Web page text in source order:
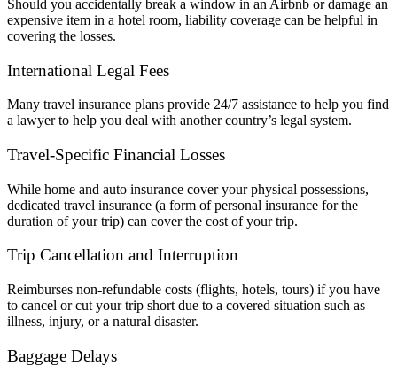
Should you accidentally break a window in an Airbnb or damage an
expensive item in a hotel room, liability coverage can be helpful in
covering the losses.
International Legal Fees
Many travel insurance plans provide 24/7 assistance to help you find
a lawyer to help you deal with another country’s legal system.
Travel-Specific Financial Losses
While home and auto insurance cover your physical possessions,
dedicated travel insurance (a form of personal insurance for the
duration of your trip) can cover the cost of your trip.
Trip Cancellation and Interruption
Reimburses non-refundable costs (flights, hotels, tours) if you have
to cancel or cut your trip short due to a covered situation such as
illness, injury, or a natural disaster.
Baggage Delays